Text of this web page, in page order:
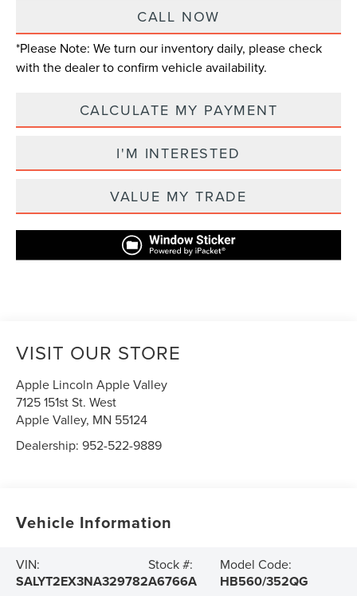
CALL NOW
*Please Note: We turn our inventory daily, please check
with the dealer to confirm vehicle availability.
CALCULATE MY PAYMENT
I'M INTERESTED
VALUE MY TRADE
VISIT OUR STORE
Apple Lincoln Apple Valley
7125 151st St. West
Apple Valley, MN 55124
Dealership:952-522-9889
Vehicle Information
VIN:
SALYT2EX3NA329782
Stock #:
A6766A
Model Code:
HB560/352QG